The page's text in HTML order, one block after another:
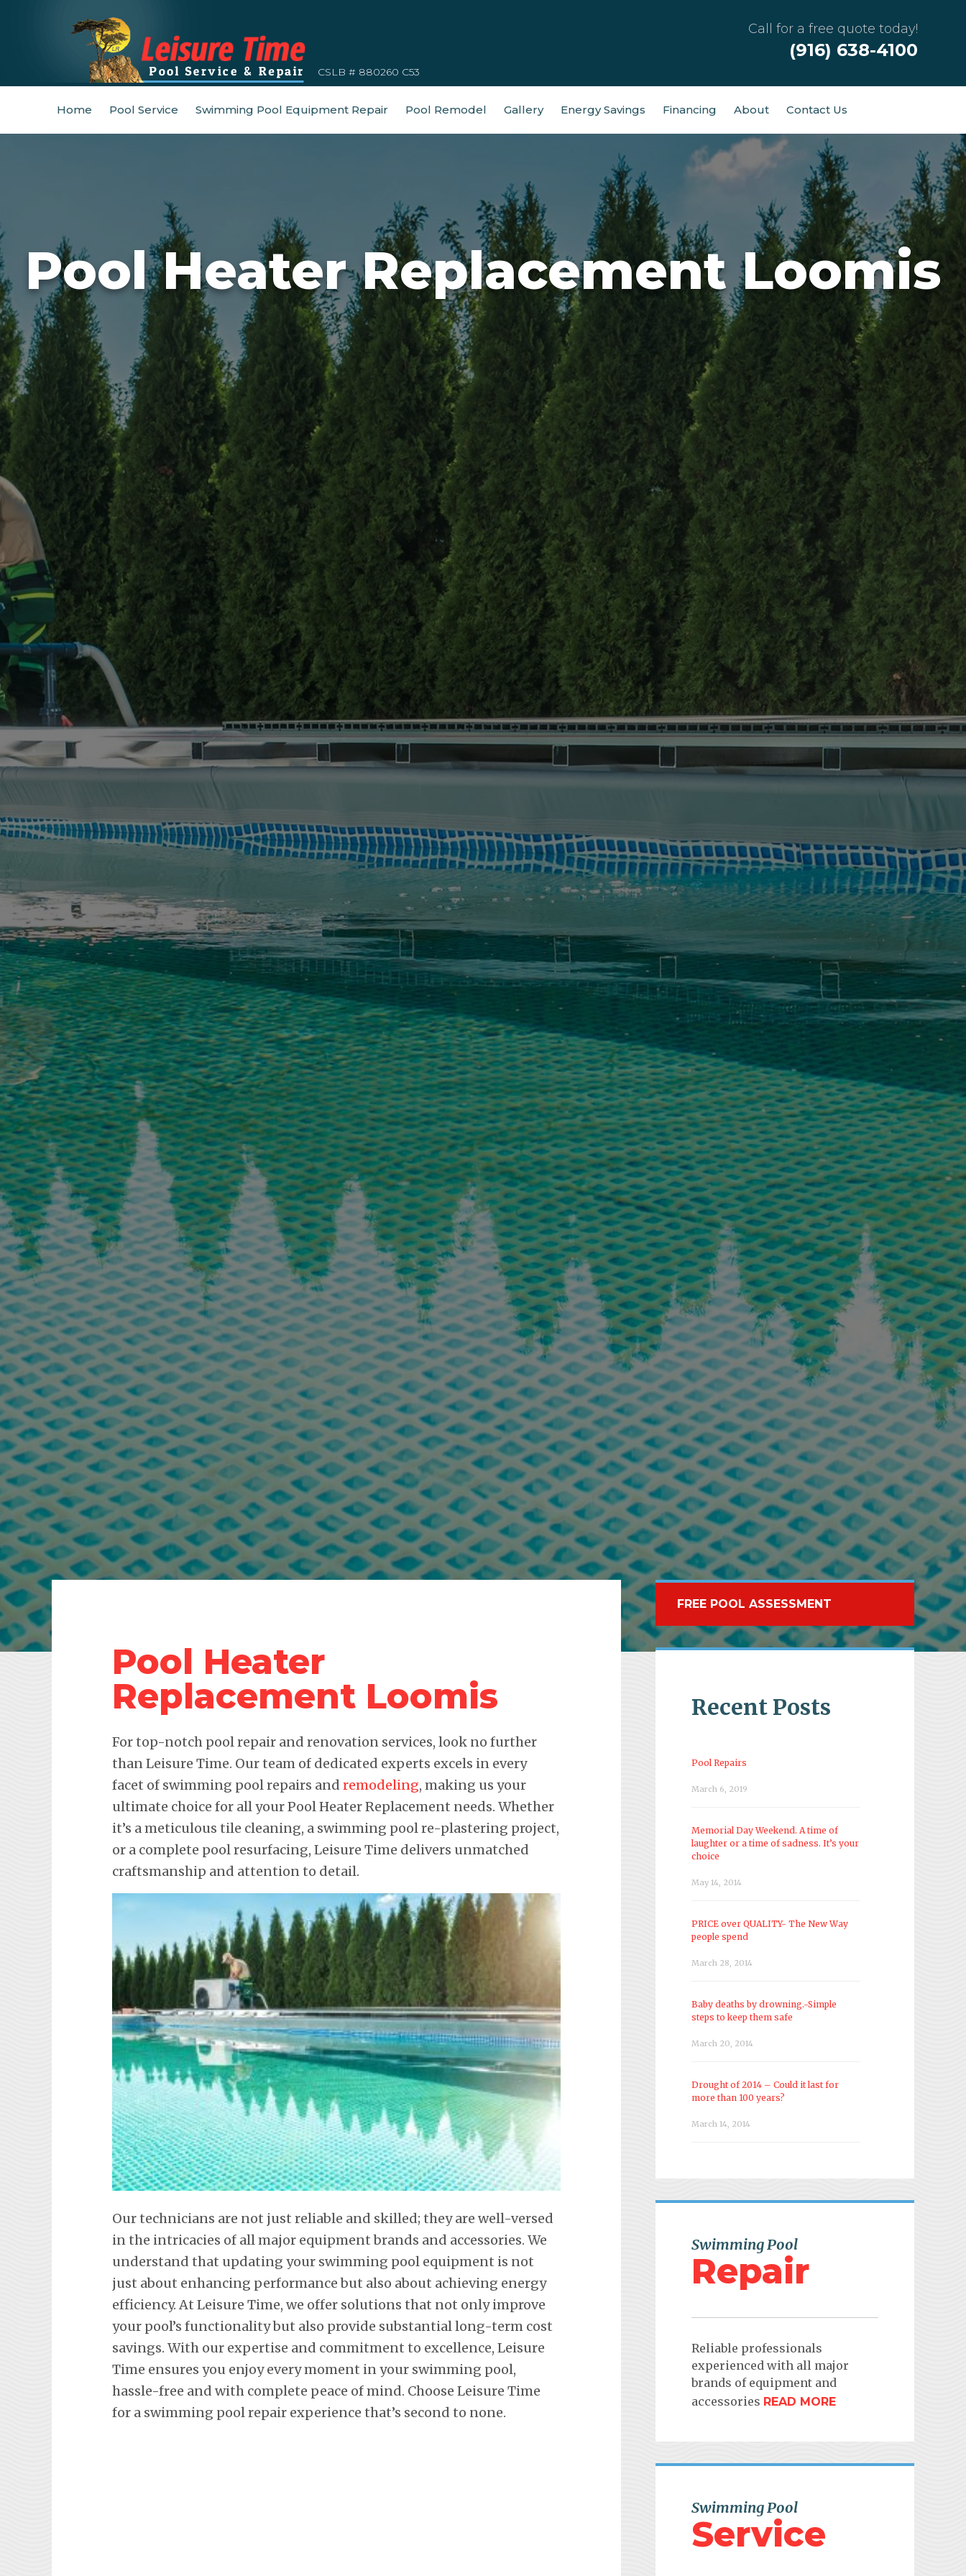
Call for a free quote today!
(916) 638-4100
CSLB # 880260 C53
Home Pool Service Swimming Pool Equipment Repair Pool Remodel Gallery Energy Savings Financing About Contact Us
Pool Heater Replacement Loomis
Pool Heater
Replacement Loomis
For top-notch pool repair and renovation services, look no further
than Leisure Time. Our team of dedicated experts excels in every
facet of swimming pool repairs and remodeling, making us your
ultimate choice for all your Pool Heater Replacement needs. Whether
it’s a meticulous tile cleaning, a swimming pool re-plastering project,
or a complete pool resurfacing, Leisure Time delivers unmatched
craftsmanship and attention to detail.
Our technicians are not just reliable and skilled; they are well-versed
in the intricacies of all major equipment brands and accessories. We
understand that updating your swimming pool equipment is not
just about enhancing performance but also about achieving energy
efficiency. At Leisure Time, we offer solutions that not only improve
your pool’s functionality but also provide substantial long-term cost
savings. With our expertise and commitment to excellence, Leisure
Time ensures you enjoy every moment in your swimming pool,
hassle-free and with complete peace of mind. Choose Leisure Time
for a swimming pool repair experience that’s second to none.
FREE POOL ASSESSMENT
Recent Posts
Pool Repairs
March 6, 2019
Memorial Day Weekend. A time of
laughter or a time of sadness. It’s your
choice
May 14, 2014
PRICE over QUALITY- The New Way
people spend
March 28, 2014
Baby deaths by drowning.-Simple
steps to keep them safe
March 20, 2014
Drought of 2014 – Could it last for
more than 100 years?
March 14, 2014
Swimming Pool
Repair
Reliable professionals
experienced with all major
brands of equipment and
accessories READ MORE
Swimming Pool
Service